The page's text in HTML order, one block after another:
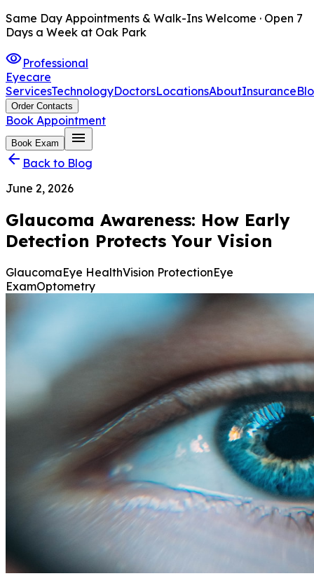
Same Day Appointments & Walk-Ins Welcome · Open 7
Days a Week at Oak Park
visibilityProfessional
Eyecare
ServicesTechnologyDoctorsLocationsAboutInsurance
Order Contacts
Book Appointment
Book Exam
menu
arrow_back Back to Blog
June 2, 2026
Glaucoma Awareness: How Early
Detection Protects Your Vision
GlaucomaEye HealthVision ProtectionEye
ExamOptometry